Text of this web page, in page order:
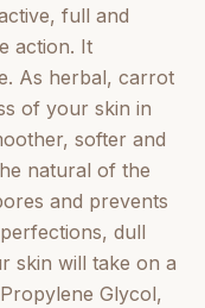
Regular price ?
from ? 39.99
from ? 39.99 only
39.99 only within
only within
only within
only within
only within
only within
only within
full and
action. It
As herbal, carrot
of your skin in
softer and
natural of the
and prevents
dull
skin will take on a
Glycol,